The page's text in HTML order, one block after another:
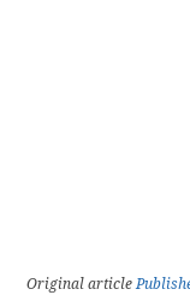
Original article